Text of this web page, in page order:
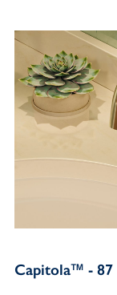
Capitola™ - 87